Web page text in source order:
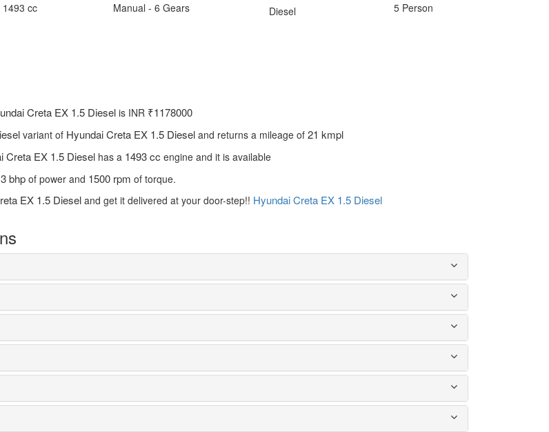
1493 cc Manual - 6 Gears Diesel 5 Person
Creta EX 1.5 Diesel is INR ₹1178000
variant of Hyundai Creta EX 1.5 Diesel and returns a mileage of 21 kmpl
Creta EX 1.5 Diesel has a 1493 cc engine and it is available
bhp of power and 1500 rpm of torque.
EX 1.5 Diesel and get it delivered at your door-step!! Hyundai Creta EX 1.5 Diesel